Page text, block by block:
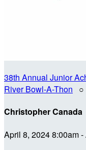
38th Annual Junior
River Bowl-A-Thon ○
Christopher Canada
April 8, 2024 8:00am